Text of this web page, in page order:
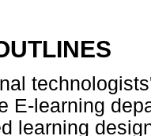
E-learning
learning